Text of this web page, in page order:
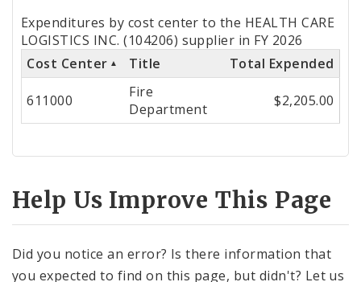
Totals
by
Cost
Center
Expenditures by cost center to the HEALTH CARE
LOGISTICS INC. (104206) supplier in FY 2026
Cost Center
Title Total Expended
611000
Fire
Department
$2,205.00
Help Us Improve This Page
Did you notice an error? Is there information that
you expected to find on this page, but didn't? Let us